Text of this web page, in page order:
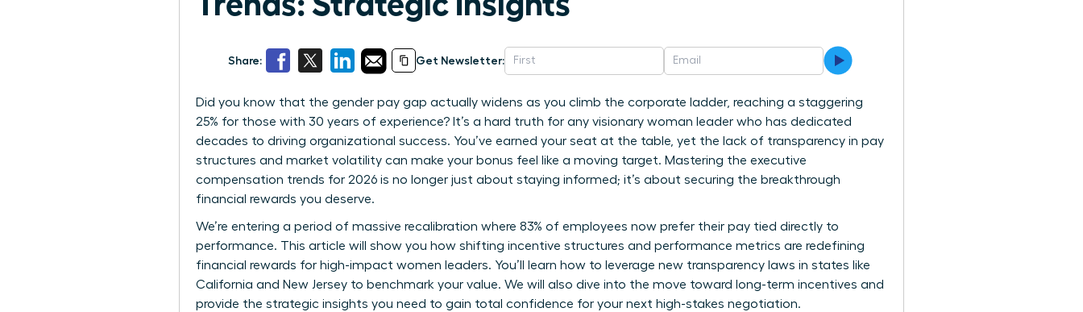
Share: Get Newsletter:
Did you know that the gender pay gap actually widens as you climb the corporate ladder, reaching a staggering
25% for those with 30 years of experience? It’s a hard truth for any visionary woman leader who has dedicated
decades to driving organizational success. You’ve earned your seat at the table, yet the lack of transparency in pay
structures and market volatility can make your bonus feel like a moving target. Mastering the executive
compensation trends for 2026 is no longer just about staying informed; it’s about securing the breakthrough
financial rewards you deserve.
We’re entering a period of massive recalibration where 83% of employees now prefer their pay tied directly to
performance. This article will show you how shifting incentive structures and performance metrics are redefining
financial rewards for high-impact women leaders. You’ll learn how to leverage new transparency laws in states like
California and New Jersey to benchmark your value. We will also dive into the move toward long-term incentives and
provide the strategic insights you need to gain total confidence for your next high-stakes negotiation.